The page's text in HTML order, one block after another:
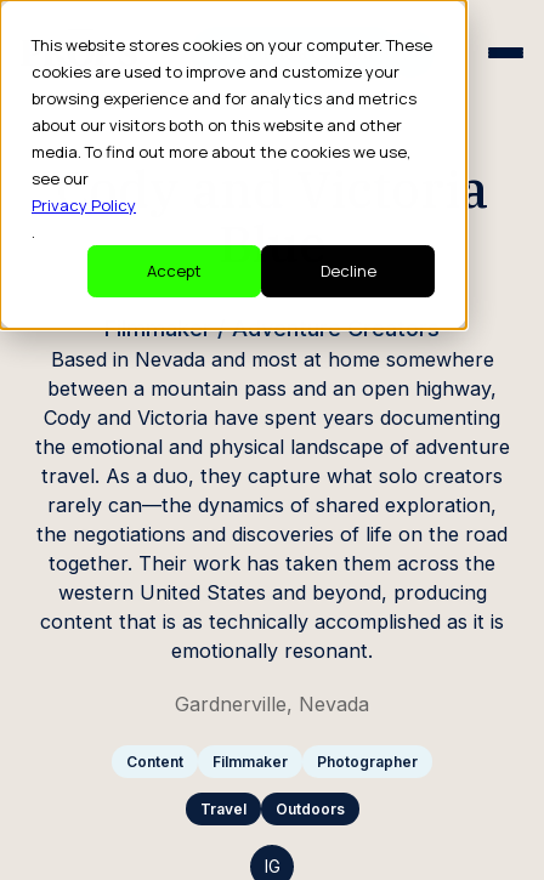
This website stores cookies on your computer. These
cookies are used to improve and customize your
browsing experience and for analytics and metrics
about our visitors both on this website and other
media. To find out more about the cookies we use,
see our
Privacy Policy
.
Accept
Decline
Schedule a Consult
Schedule a Consult
CREATOR PROFILE
Cody and Victoria
Blue
Filmmaker / Adventure Creators
Based in Nevada and most at home somewhere
between a mountain pass and an open highway,
Cody and Victoria have spent years documenting
the emotional and physical landscape of adventure
travel. As a duo, they capture what solo creators
rarely can—the dynamics of shared exploration,
the negotiations and discoveries of life on the road
together. Their work has taken them across the
western United States and beyond, producing
content that is as technically accomplished as it is
emotionally resonant.
Gardnerville, Nevada
Content Filmmaker Photographer
Travel Outdoors
IG